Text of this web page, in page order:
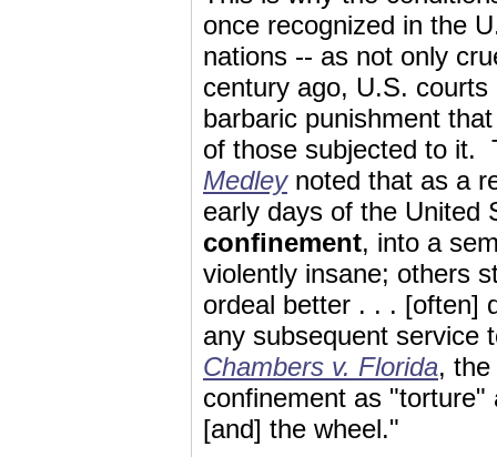
once recognized in the
nations -- as not only
century ago, U.S.
barbaric punishment
of those subjected to it.
Medleynoted that as a
early days of the
confinement, into a
violently insane; others
ordeal better . . . [often]
any subsequent
Chambers v. Florida,
confinement as
[and] the wheel."